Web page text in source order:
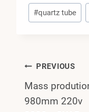
#quartz tube
Post
PREVIOUS
Mass
980mm 220v